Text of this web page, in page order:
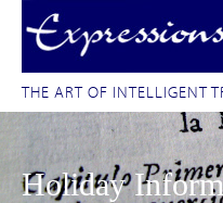
THE ART OF INTELLIGENT
Holiday